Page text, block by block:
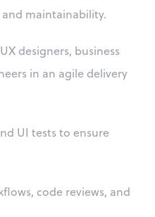
maintainability.
designers, business
in an agile delivery
UI tests to ensure
code reviews, and